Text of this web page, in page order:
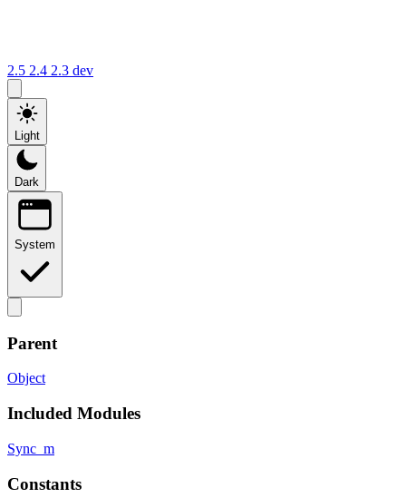
2.5 2.4 2.3 dev
Light
Dark
System
Parent
Object
Included Modules
Sync_m
Constants